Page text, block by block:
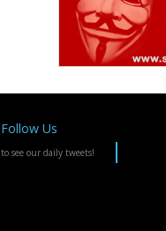
Follow Us
to see our daily tweets!